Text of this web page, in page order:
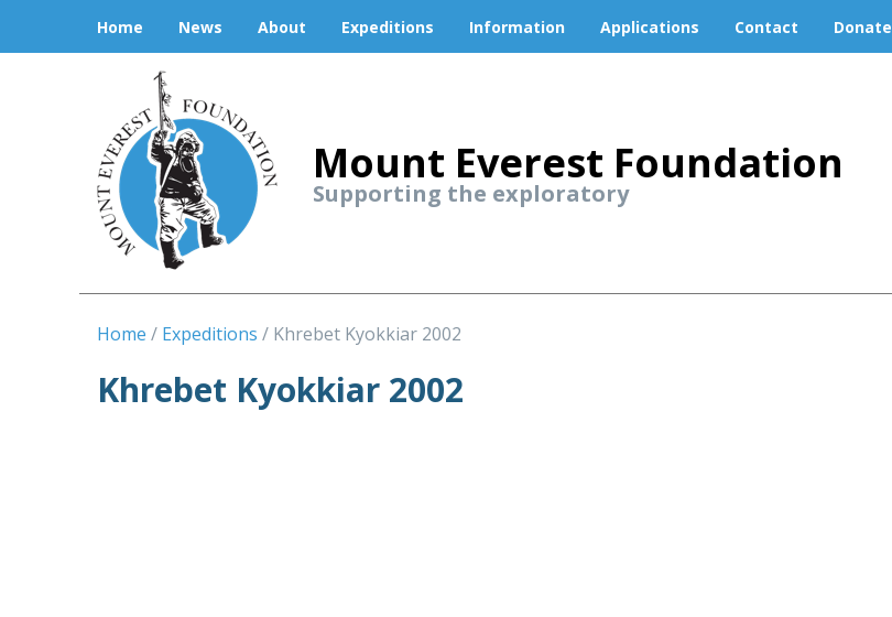
Home News About Expeditions Information Applications Contact Donate
Mount Everest Foundation
Supporting the exploratory
Home Expeditions Khrebet Kyokkiar 2002
Khrebet Kyokkiar 2002